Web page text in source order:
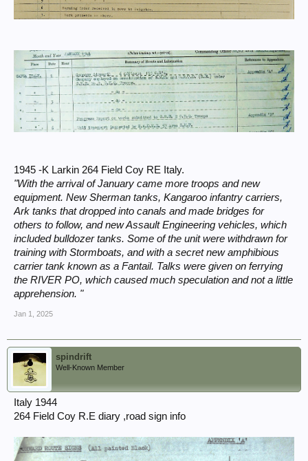
1945 -K Larkin 264 Field Coy RE Italy.
"With the arrival of January came more troops and new
equipment. New Sherman tanks, Kangaroo infantry carriers,
Ark tanks that dropped into canals and made bridges for
others to follow, and new Assault Engineering vehicles, which
included bulldozer tanks. Some of the unit were withdrawn for
training with Stormboats, and with a secret new amphibious
carrier tank known as a Fantail. Talks were given on ferrying
the RIVER PO, which caused much speculation and not a little
apprehension. "
Jan 1, 2025
spindrift
Well-Known Member
Italy 1944
264 Field Coy R.E diary ,road sign info